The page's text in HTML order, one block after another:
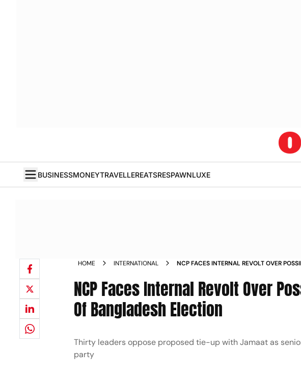
BUSINESSMONEYTRAVELLEREATSRESPAWNLUXE
HOME INTERNATIONAL
NCP FACES INTERNAL REVOLT OVER
NCP Faces Internal Revolt Over
Of Bangladesh Election
Thirty leaders oppose proposed tie-up with Jamaat as
party